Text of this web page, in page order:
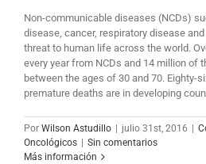
Non-communicable diseases (NCDs)
disease, cancer, respiratory disease
threat to human life across the world.
every year from NCDs and 14 million of
between the ages of 30 and 70. Eighty-
premature deaths are in developing
Por Wilson Astudillo julio 31st, 2016
Oncológicos
Sin comentarios
Más información